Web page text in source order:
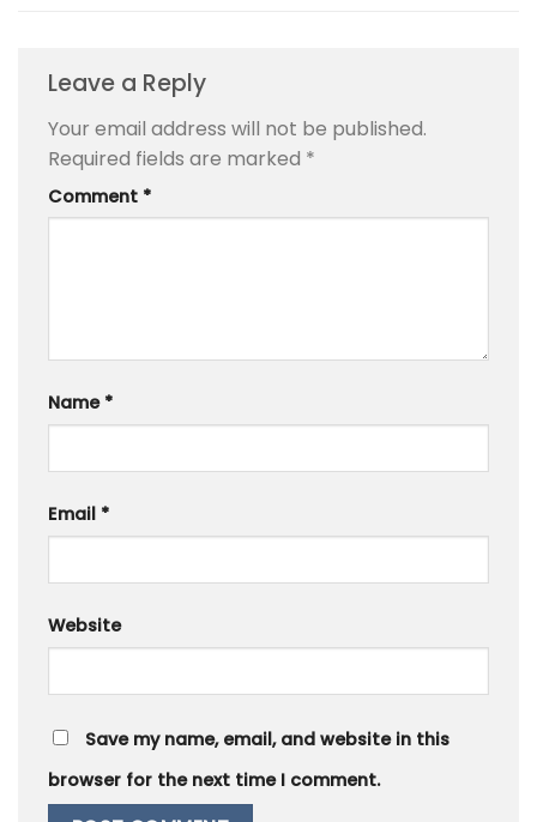
Leave a Reply
Your email address will not be published.
Required fields are marked *
Comment *
Name *
Email *
Website
Save my name, email, and website in this
browser for the next time I comment.